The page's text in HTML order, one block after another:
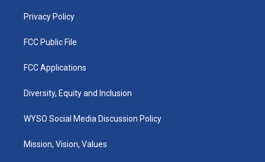
Privacy Policy
FCC Public File
FCC Applications
Diversity, Equity and Inclusion
WYSO Social Media Discussion Policy
Mission, Vision, Values